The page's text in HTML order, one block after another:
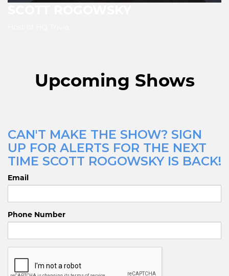
Upcoming Shows
CAN'T MAKE THE SHOW? SIGN
UP FOR ALERTS FOR THE NEXT
TIME SCOTT ROGOWSKY IS BACK!
Email
Phone Number